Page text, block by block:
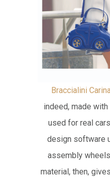
Braccialini
indeed, made
used for real
design software
assembly
material, then,